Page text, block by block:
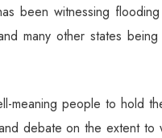
been witnessing
many other states
meaning people to hold
debate on the extent